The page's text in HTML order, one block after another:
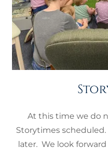
At this time we do
Storytimes
later. We look